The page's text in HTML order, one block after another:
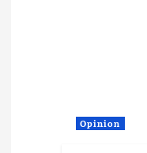
Opinion